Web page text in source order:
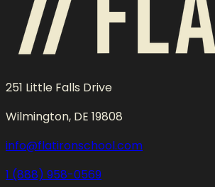
251 Little Falls Drive
Wilmington, DE 19808
info@flatironschool.com
1 (888) 958-0569